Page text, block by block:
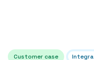
Customer case